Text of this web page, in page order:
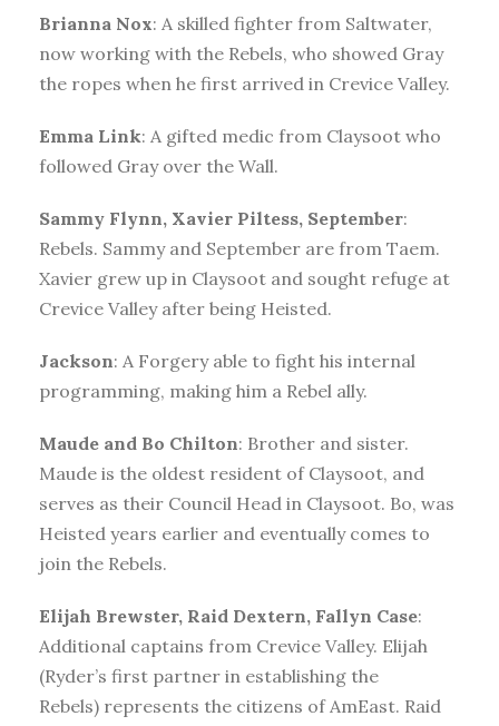
Brianna Nox: A skilled fighter from Saltwater,
now working with the Rebels, who showed Gray
the ropes when he first arrived in Crevice Valley.
Emma Link: A gifted medic from Claysoot who
followed Gray over the Wall.
Sammy Flynn, Xavier Piltess, September:
Rebels. Sammy and September are from Taem.
Xavier grew up in Claysoot and sought refuge at
Crevice Valley after being Heisted.
Jackson: A Forgery able to fight his internal
programming, making him a Rebel ally.
Maude and Bo Chilton: Brother and sister.
Maude is the oldest resident of Claysoot, and
serves as their Council Head in Claysoot. Bo, was
Heisted years earlier and eventually comes to
join the Rebels.
Elijah Brewster, Raid Dextern, Fallyn Case:
Additional captains from Crevice Valley. Elijah
(Ryder’s first partner in establishing the
Rebels) represents the citizens of AmEast. Raid